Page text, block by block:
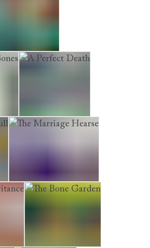
Flesh Tailor
A Perfect Death
The Marriage Hearse